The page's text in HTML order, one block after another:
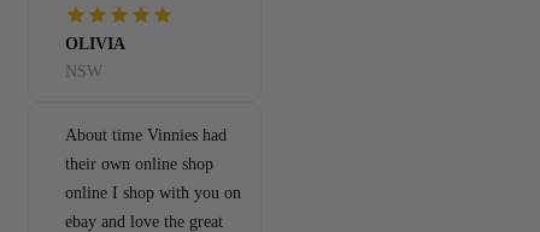
OLIVIA
NSW
About time Vinnies had
their own online shop
online I shop with you on
ebay and love the great